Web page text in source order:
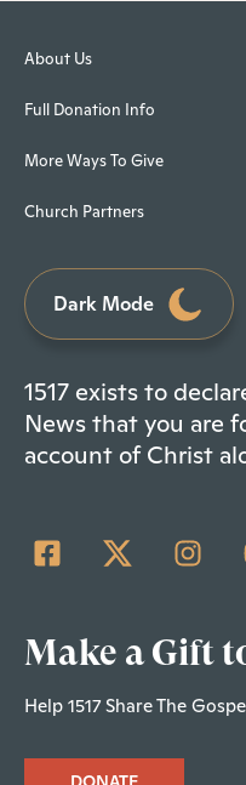
About Us
Full Donation Info
More Ways To Give
Church Partners
Dark Mode
1517 exists to
News that you are
account of Christ
Make a Gift
Help 1517 Share The